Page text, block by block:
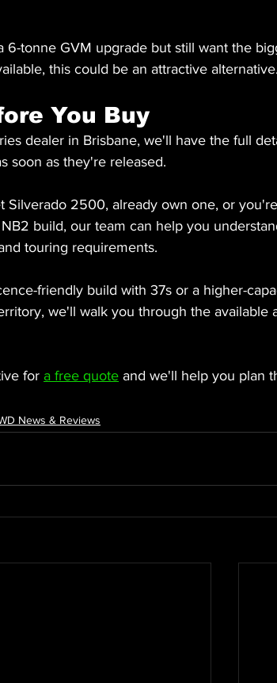
6-tonne GVM upgrade but still want the
this could be an attractive alternative.
You Buy
dealer in Brisbane, we'll have the full
soon as they're released.
Silverado 2500, already own one, or
build, our team can help you
touring requirements.
friendly build with 37s or a higher-
we'll walk you through the available
for a free quote and we'll help you plan
News & Reviews